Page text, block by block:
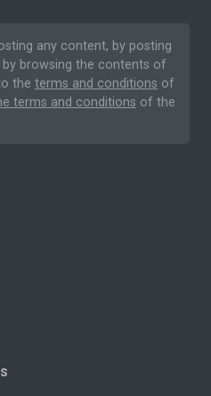
any content, by posting
browsing the contents of
the terms and conditions of
terms and conditions of the